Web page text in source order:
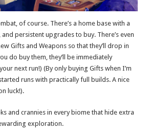
of course. There’s a home base with a
persistent upgrades to buy. There’s even
Gifts and Weapons so that they’ll drop in
do buy them, they’ll be immediately
next run!) (By only buying Gifts when I’m
runs with practically full builds. A nice
luck!).
and crannies in every biome that hide extra
exploration.